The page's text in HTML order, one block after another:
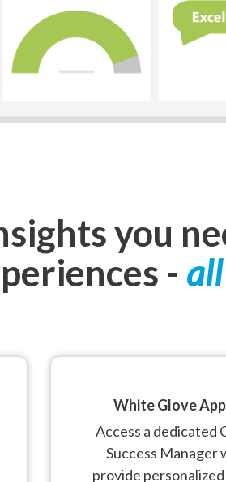
you
-
White Glove
Access a dedicated
Success Manager
provide